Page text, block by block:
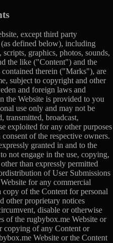
except third party
defined below), including
graphics, photos, sounds,
the like ("Content") and the
contained therein ("Marks"), are
subject to copyright and other
and foreign laws and
the Website is provided to you
use only and may not be
transmitted, broadcast,
exploited for any other purposes
of the respective owners.
granted in and to the
not engage in the use, copying,
than expressly permitted
of User Submissions
for any commercial
of the Content for personal
other proprietary notices
disable or otherwise
of the rugbybox.me Website or
copying of any Content or
Website or the Content